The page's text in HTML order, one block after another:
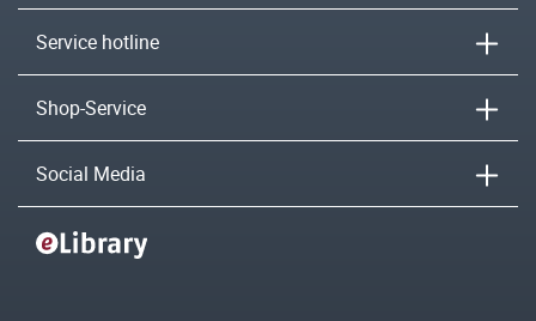
Service hotline
Shop-Service
Social Media